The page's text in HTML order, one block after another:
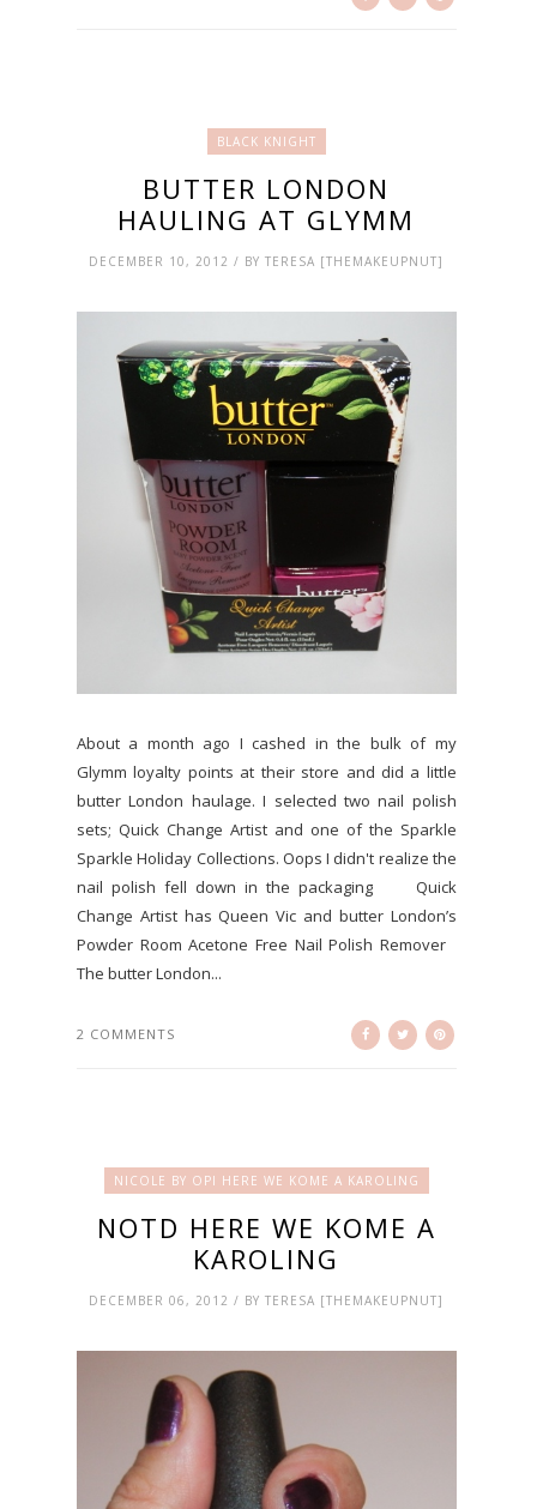
BLACK KNIGHT
BUTTER LONDON
HAULING AT GLYMM
DECEMBER 10, 2012 / BY TERESA [THEMAKEUPNUT]
About a month ago I cashed in the bulk of my
Glymm loyalty points at their store and did a little
butter London haulage. I selected two nail polish
sets; Quick Change Artist and one of the Sparkle
Sparkle Holiday Collections. Oops I didn't realize the
nail polish fell down in the packaging Quick
Change Artist has Queen Vic and butter London’s
Powder Room Acetone Free Nail Polish Remover
The butter London...
2 COMMENTS
NICOLE BY OPI HERE WE KOME A KAROLING
NOTD HERE WE KOME A
KAROLING
DECEMBER 06, 2012 / BY TERESA [THEMAKEUPNUT]